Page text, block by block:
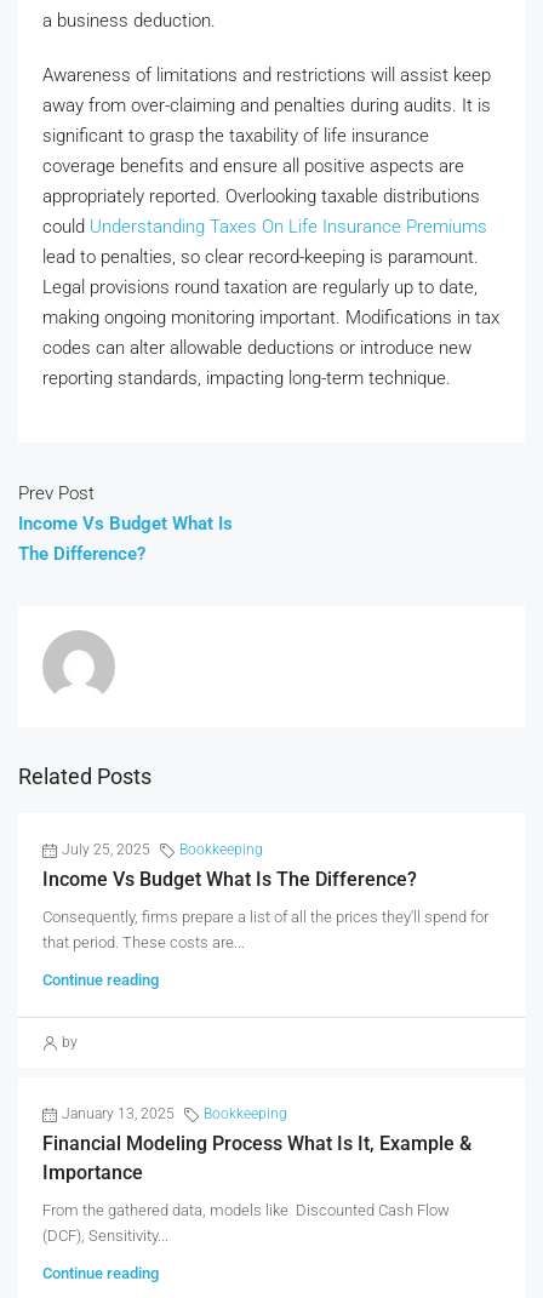
a business deduction.
Awareness of limitations and restrictions will assist keep
away from over-claiming and penalties during audits. It is
significant to grasp the taxability of life insurance
coverage benefits and ensure all positive aspects are
appropriately reported. Overlooking taxable distributions
could Understanding Taxes On Life Insurance Premiums
lead to penalties, so clear record-keeping is paramount.
Legal provisions round taxation are regularly up to date,
making ongoing monitoring important. Modifications in tax
codes can alter allowable deductions or introduce new
reporting standards, impacting long-term technique.
Prev Post
Income Vs Budget What Is
The Difference?
Related Posts
July 25, 2025 Bookkeeping
Income Vs Budget What Is The Difference?
Consequently, firms prepare a list of all the prices they'll spend for
that period. These costs are...
Continue reading
by
January 13, 2025 Bookkeeping
Financial Modeling Process What Is It, Example &
Importance
From the gathered data, models like Discounted Cash Flow
(DCF), Sensitivity...
Continue reading